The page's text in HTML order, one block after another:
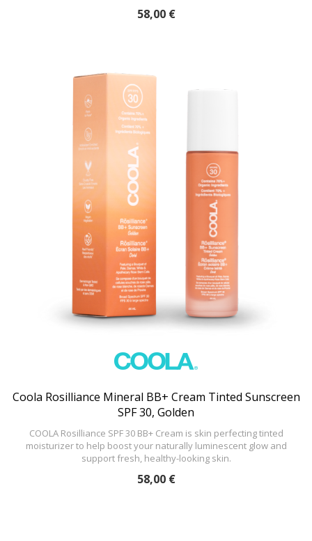
58,00 €
Coola Rosilliance Mineral BB+ Cream Tinted Sunscreen
SPF 30, Golden
COOLA Rosilliance SPF 30 BB+ Cream is skin perfecting tinted
moisturizer to help boost your naturally luminescent glow and
support fresh, healthy-looking skin.
58,00 €